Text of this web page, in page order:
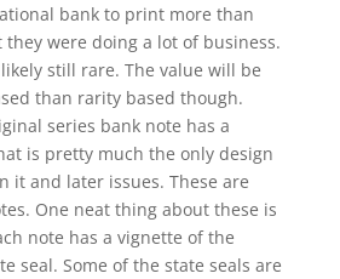
bank to print more than
they were doing a lot of business.
still rare. The value will be
than rarity based though.
series bank note has a
is pretty much the only design
it and later issues. These are
One neat thing about these is
note has a vignette of the
seal. Some of the state seals are